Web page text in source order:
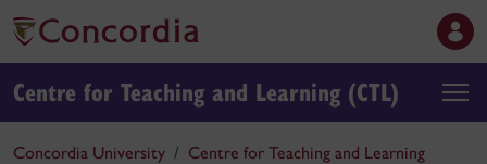
Centre for Teaching and Learning (CTL)
Concordia University
Centre for Teaching and Learning